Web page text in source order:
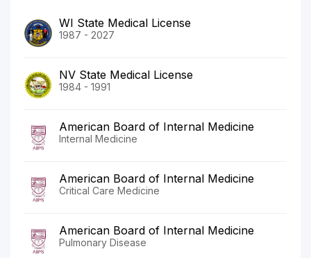
WI State Medical License
1987 - 2027
NV State Medical License
1984 - 1991
American Board of Internal Medicine
Internal Medicine
American Board of Internal Medicine
Critical Care Medicine
American Board of Internal Medicine
Pulmonary Disease